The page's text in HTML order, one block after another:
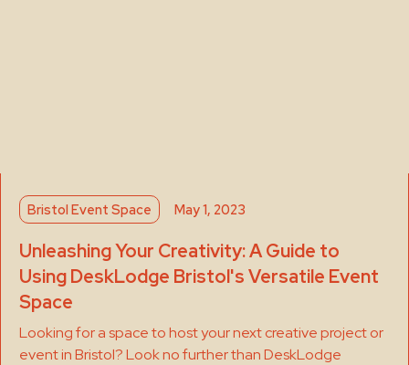
Bristol Event Space May 1, 2023
Unleashing Your Creativity: A Guide to
Using DeskLodge Bristol's Versatile Event
Space
Looking for a space to host your next creative project or
event in Bristol? Look no further than DeskLodge